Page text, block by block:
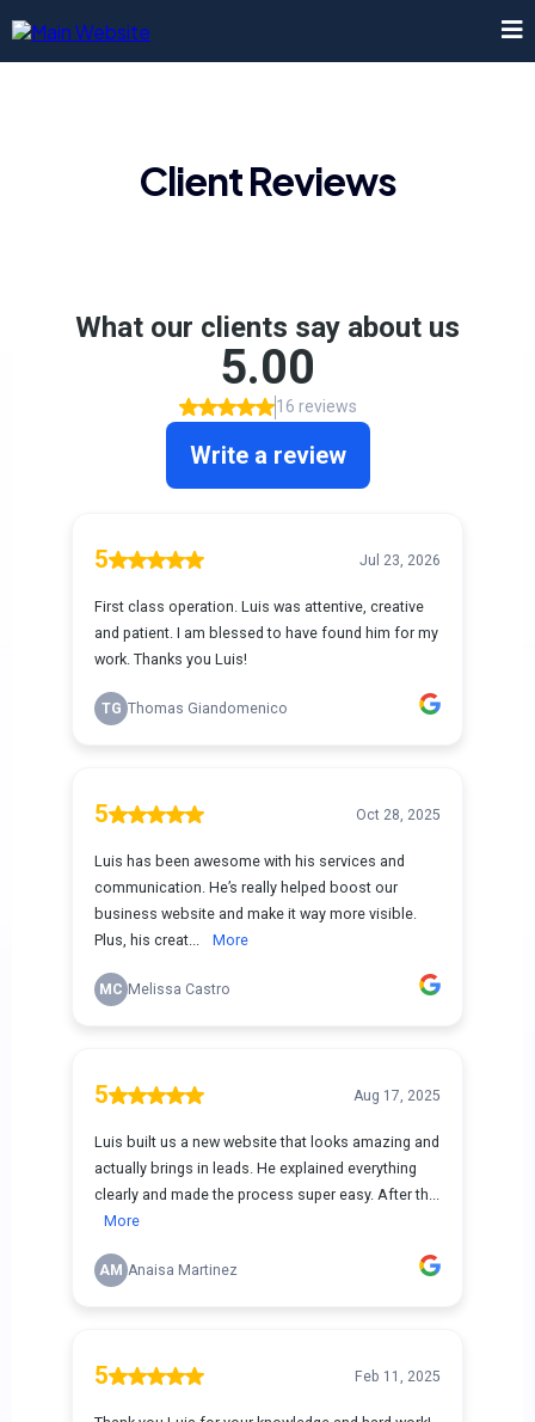
Client Reviews